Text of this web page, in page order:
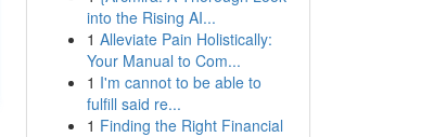
into the Rising AI...
1 Alleviate Pain Holistically:
Your Manual to Com...
1 I'm cannot to be able to
fulfill said re...
1 Finding the Right Financial